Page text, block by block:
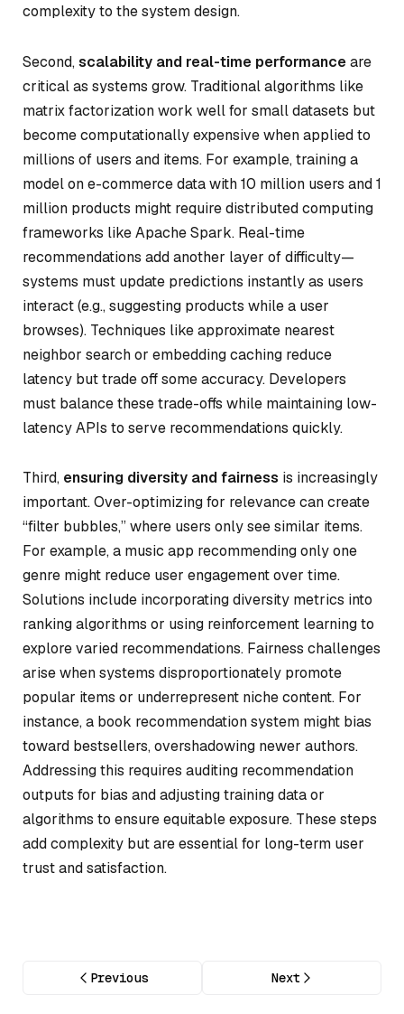
complexity to the system design.
Second,scalability and real-time performanceare
critical as systems grow. Traditional algorithms like
matrix factorization work well for small datasets but
become computationally expensive when applied to
millions of users and items. For example, training a
model on e-commerce data with 10 million users and 1
million products might require distributed computing
frameworks like Apache Spark. Real-time
recommendations add another layer of difficulty—
systems must update predictions instantly as users
interact (e.g., suggesting products while a user
browses). Techniques like approximate nearest
neighbor search or embedding caching reduce
latency but trade off some accuracy. Developers
must balance these trade-offs while maintaining low-
latency APIs to serve recommendations quickly.
Third, ensuring diversity and fairness is increasingly
important. Over-optimizing for relevance can create
“filter bubbles,” where users only see similar items.
For example, a music app recommending only one
genre might reduce user engagement over time.
Solutions include incorporating diversity metrics into
ranking algorithms or using reinforcement learning to
explore varied recommendations. Fairness challenges
arise when systems disproportionately promote
popular items or underrepresent niche content. For
instance, a book recommendation system might bias
toward bestsellers, overshadowing newer authors.
Addressing this requires auditing recommendation
outputs for bias and adjusting training data or
algorithms to ensure equitable exposure. These steps
add complexity but are essential for long-term user
trust and satisfaction.
Previous Next